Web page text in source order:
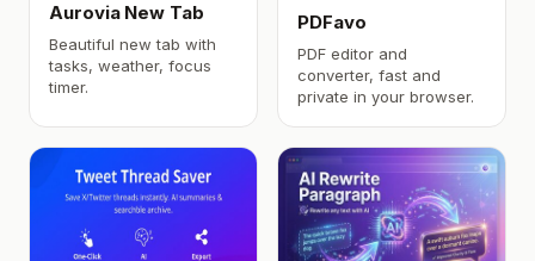
Aurovia New Tab
Beautiful new tab with
tasks, weather, focus
timer.
PDFavo
PDF editor and
converter, fast and
private in your browser.